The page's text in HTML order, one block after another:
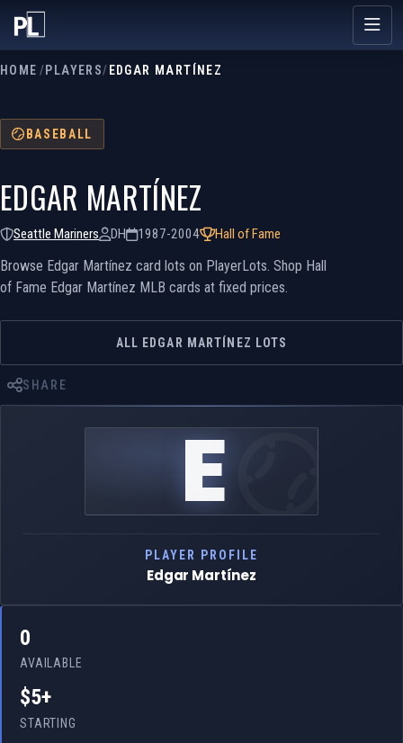
HOME /PLAYERS/ EDGAR MARTÍNEZ
BASEBALL
EDGAR MARTÍNEZ
Seattle Mariners DH 1987-2004 Hall of Fame
Browse Edgar Martínez card lots on PlayerLots. Shop Hall
of Fame Edgar Martínez MLB cards at fixed prices.
ALL EDGAR MARTÍNEZ LOTS
SHARE
E
PLAYER PROFILE
Edgar Martínez
0
AVAILABLE
$5+
STARTING